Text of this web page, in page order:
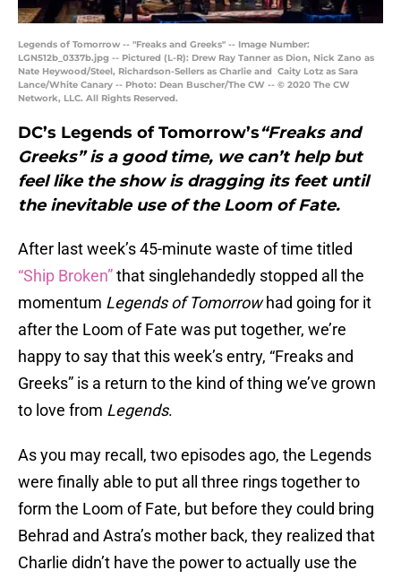
Legends of Tomorrow -- "Freaks and Greeks" -- Image Number:
LGN512b_0337b.jpg -- Pictured (L-R): Drew Ray Tanner as Dion, Nick Zano as
Nate Heywood/Steel, Richardson-Sellers as Charlie and Caity Lotz as Sara
Lance/White Canary -- Photo: Dean Buscher/The CW -- © 2020 The CW
Network, LLC. All Rights Reserved.
DC’s Legends of Tomorrow’s“Freaks and
Greeks” is a good time, we can’t help but
feel like the show is dragging its feet until
the inevitable use of the Loom of Fate.
After last week’s 45-minute waste of time titled
“Ship Broken”that singlehandedly stopped all the
momentum Legends of Tomorrowhad going for it
after the Loom of Fate was put together, we’re
happy to say that this week’s entry, “Freaks and
Greeks” is a return to the kind of thing we’ve grown
to love from Legends.
As you may recall, two episodes ago, the Legends
were finally able to put all three rings together to
form the Loom of Fate, but before they could bring
Behrad and Astra’s mother back, they realized that
Charlie didn’t have the power to actually use the